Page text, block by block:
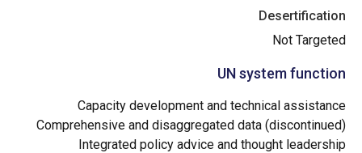
Desertification
Not Targeted
UN system function
Capacity development and technical assistance
Comprehensive and disaggregated data (discontinued)
Integrated policy advice and thought leadership